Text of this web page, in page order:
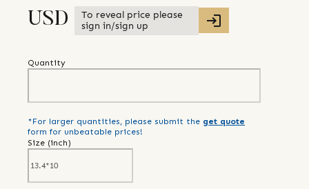
USD
To reveal price please
sign in/sign up
Quantity
*For larger quantities, please submit the get quote
form for unbeatable prices!
Size (inch)